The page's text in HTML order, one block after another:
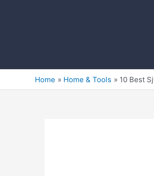
Home Home & Tools 10 Best